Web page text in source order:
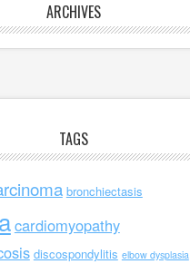
ARCHIVES
TAGS
bronchiectasis
cardiomyopathy
discospondylitis elbow dysplasia